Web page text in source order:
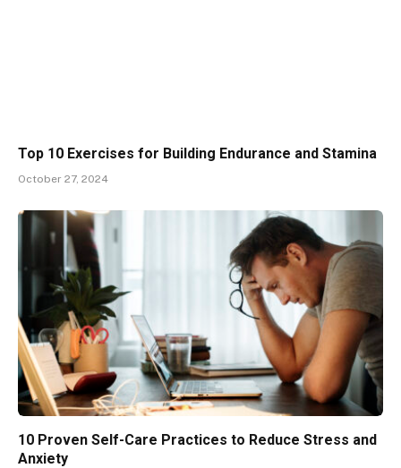
Top 10 Exercises for Building Endurance and Stamina
October 27, 2024
10 Proven Self-Care Practices to Reduce Stress and
Anxiety